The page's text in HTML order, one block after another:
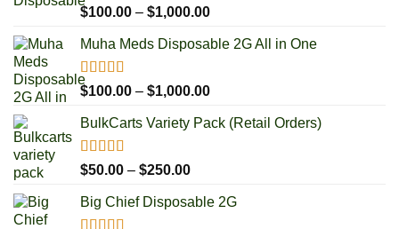
Rated5.00
out of 5
$100.00 – $1,000.00Price
$100.00
$1,000.00
Muha Meds Disposable 2G All in One
Rated4.93
out of 5
$100.00 – $1,000.00Price
$100.00
BulkCarts Variety Pack (Retail Orders)
Rated4.90
out of 5
$50.00 – $250.00Price
$50.00
Big Chief Disposable 2G